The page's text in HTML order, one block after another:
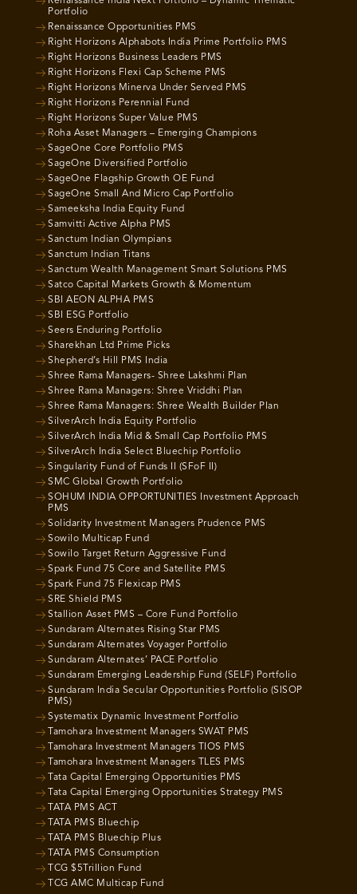
Portfolio
Renaissance Opportunities PMS
Right Horizons Alphabots India Prime Portfolio PMS
Right Horizons Business Leaders PMS
Right Horizons Flexi Cap Scheme PMS
Right Horizons Minerva Under Served PMS
Right Horizons Perennial Fund
Right Horizons Super Value PMS
Roha Asset Managers – Emerging Champions
SageOne Core Portfolio PMS
SageOne Diversified Portfolio
SageOne Flagship Growth OE Fund
SageOne Small And Micro Cap Portfolio
Sameeksha India Equity Fund
Samvitti Active Alpha PMS
Sanctum Indian Olympians
Sanctum Indian Titans
Sanctum Wealth Management Smart Solutions PMS
Satco Capital Markets Growth & Momentum
SBI AEON ALPHA PMS
SBI ESG Portfolio
Seers Enduring Portfolio
Sharekhan Ltd Prime Picks
Shepherd’s Hill PMS India
Shree Rama Managers- Shree Lakshmi Plan
Shree Rama Managers: Shree Vriddhi Plan
Shree Rama Managers: Shree Wealth Builder Plan
SilverArch India Equity Portfolio
SilverArch India Mid & Small Cap Portfolio PMS
SilverArch India Select Bluechip Portfolio
Singularity Fund of Funds II (SFoF II)
SMC Global Growth Portfolio
SOHUM INDIA OPPORTUNITIES Investment Approach
PMS
Solidarity Investment Managers Prudence PMS
Sowilo Multicap Fund
Sowilo Target Return Aggressive Fund
Spark Fund 75 Core and Satellite PMS
Spark Fund 75 Flexicap PMS
SRE Shield PMS
Stallion Asset PMS – Core Fund Portfolio
Sundaram Alternates Rising Star PMS
Sundaram Alternates Voyager Portfolio
Sundaram Alternates’ PACE Portfolio
Sundaram Emerging Leadership Fund (SELF) Portfolio
Sundaram India Secular Opportunities Portfolio (SISOP
PMS)
Systematix Dynamic Investment Portfolio
Tamohara Investment Managers SWAT PMS
Tamohara Investment Managers TIOS PMS
Tamohara Investment Managers TLES PMS
Tata Capital Emerging Opportunities PMS
Tata Capital Emerging Opportunities Strategy PMS
TATA PMS ACT
TATA PMS Bluechip
TATA PMS Bluechip Plus
TATA PMS Consumption
TCG $5Trillion Fund
TCG AMC Multicap Fund